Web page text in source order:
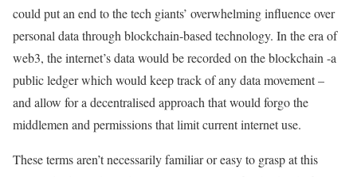
could put an end to the tech giants’ overwhelming influence over
personal data through blockchain-based technology. In the era of
web3, the internet’s data would be recorded on the blockchain -a
public ledger which would keep track of any data movement –
and allow for a decentralised approach that would forgo the
middlemen and permissions that limit current internet use.
These terms aren’t necessarily familiar or easy to grasp at this